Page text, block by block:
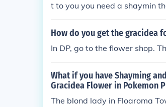
t to you you need a shaymin
and a have a shaymin and
How do you get the gracidea
In DP, go to the flower shop.
What if you have Shayming
Gracidea Flower in Pokemon
The blond lady in Floaroma